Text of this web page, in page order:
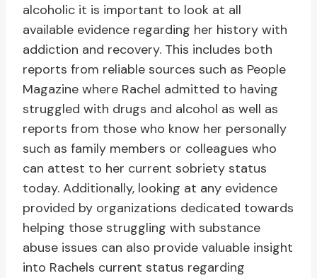
alcoholic it is important to look at all
available evidence regarding her history with
addiction and recovery. This includes both
reports from reliable sources such as People
Magazine where Rachel admitted to having
struggled with drugs and alcohol as well as
reports from those who know her personally
such as family members or colleagues who
can attest to her current sobriety status
today. Additionally, looking at any evidence
provided by organizations dedicated towards
helping those struggling with substance
abuse issues can also provide valuable insight
into Rachels current status regarding